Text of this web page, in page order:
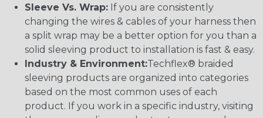
Sleeve Vs. Wrap: If you are consistently
changing the wires & cables of your harness then
a split wrap may be a better option for you than a
solid sleeving product to installation is fast & easy.
Industry & Environment:Techflex® braided
sleeving products are organized into categories
based on the most common uses of each
product. If you work in a specific industry, visiting